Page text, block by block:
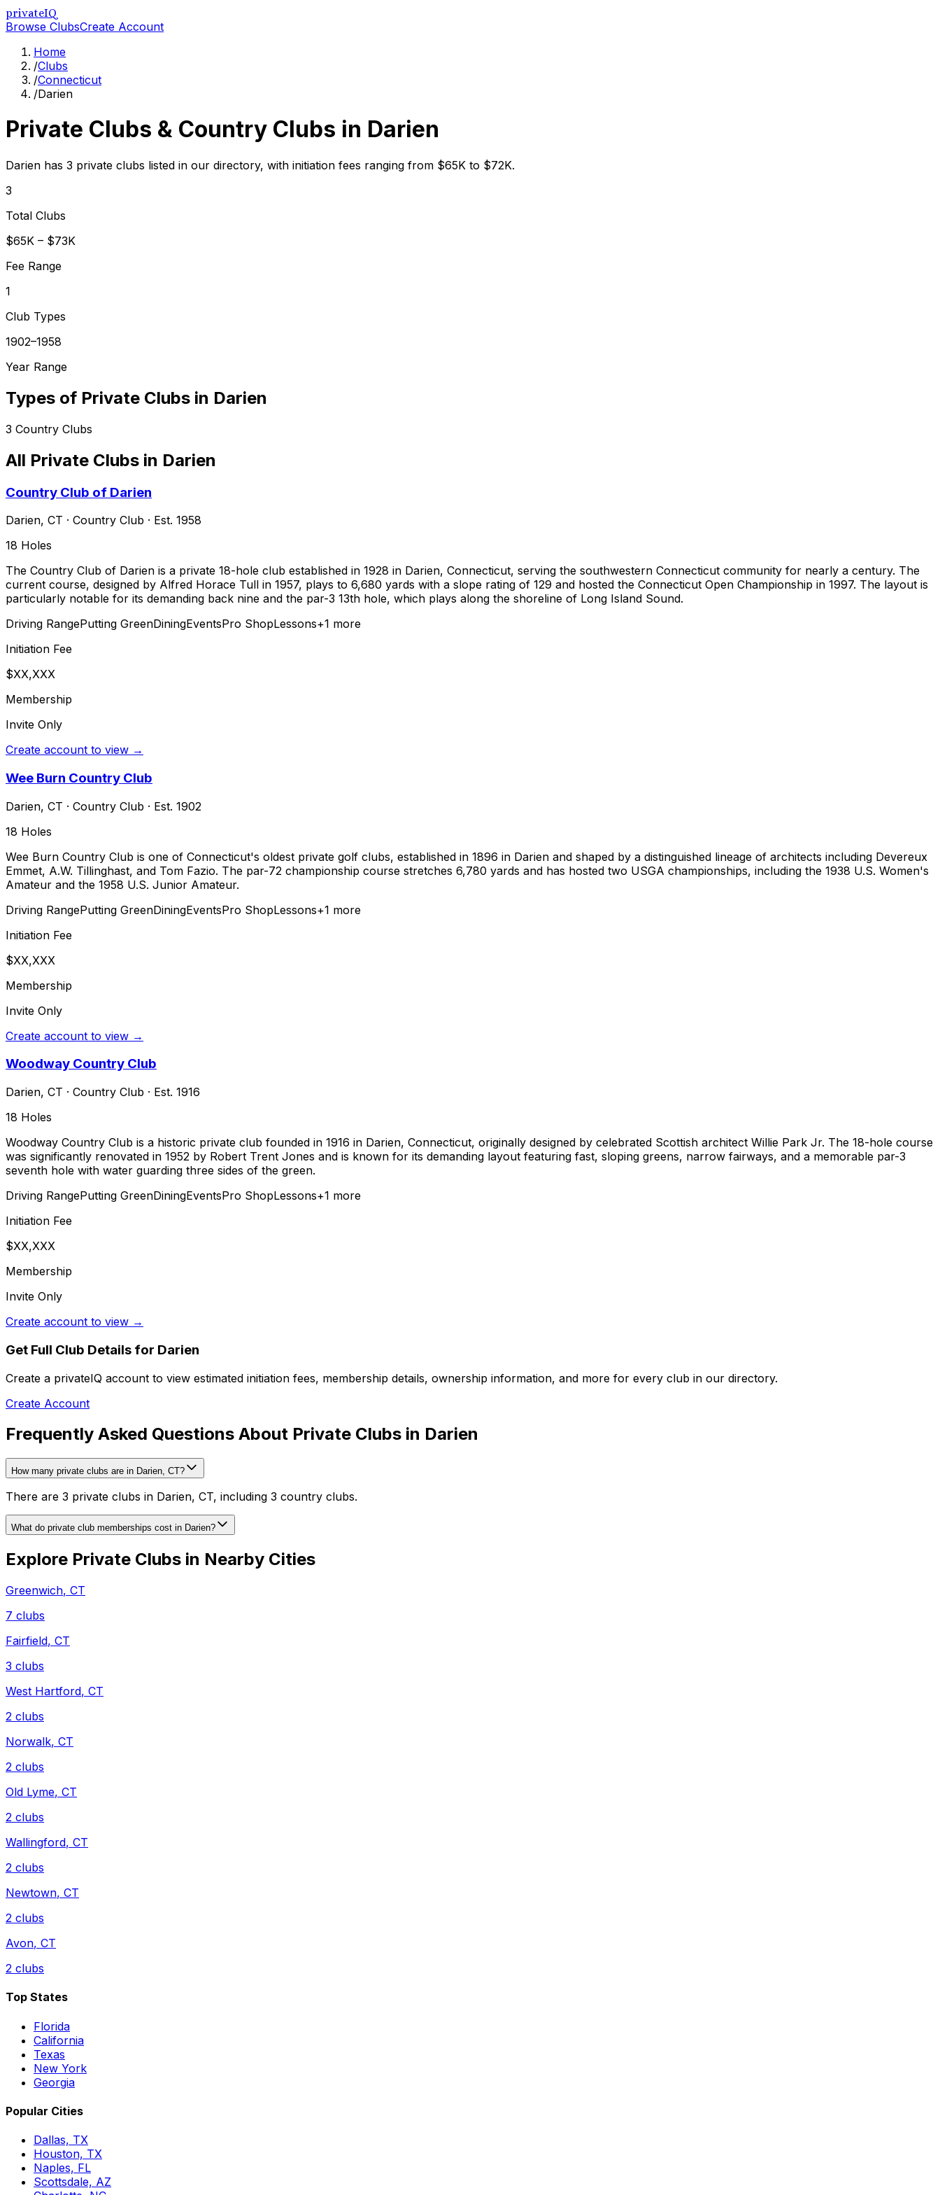
privateIQ
Browse ClubsCreate Account
Home
/Clubs
/Connecticut
/Darien
Private Clubs & Country Clubs in Darien
Darien has 3 private clubs listed in our directory, with initiation fees ranging from $65K to $72K.
3
Total Clubs
$65K – $73K
Fee Range
1
Club Types
1902–1958
Year Range
Types of Private Clubs in Darien
3 Country Clubs
All Private Clubs in Darien
Country Club of Darien
Darien, CT · Country Club · Est. 1958
18 Holes
The Country Club of Darien is a private 18-hole club established in 1928 in Darien, Connecticut, serving the southwestern Connecticut community for nearly a century. The
current course, designed by Alfred Horace Tull in 1957, plays to 6,680 yards with a slope rating of 129 and hosted the Connecticut Open Championship in 1997. The layout is
particularly notable for its demanding back nine and the par-3 13th hole, which plays along the shoreline of Long Island Sound.
Driving RangePutting GreenDiningEventsPro ShopLessons+1 more
Initiation Fee
$XX,XXX
Membership
Invite Only
Create account to view →
Wee Burn Country Club
Darien, CT · Country Club · Est. 1902
18 Holes
Wee Burn Country Club is one of Connecticut's oldest private golf clubs, established in 1896 in Darien and shaped by a distinguished lineage of architects including Devereux
Emmet, A.W. Tillinghast, and Tom Fazio. The par-72 championship course stretches 6,780 yards and has hosted two USGA championships, including the 1938 U.S. Women's
Amateur and the 1958 U.S. Junior Amateur.
Driving RangePutting GreenDiningEventsPro ShopLessons+1 more
Initiation Fee
$XX,XXX
Membership
Invite Only
Create account to view →
Woodway Country Club
Darien, CT · Country Club · Est. 1916
18 Holes
Woodway Country Club is a historic private club founded in 1916 in Darien, Connecticut, originally designed by celebrated Scottish architect Willie Park Jr. The 18-hole course
was significantly renovated in 1952 by Robert Trent Jones and is known for its demanding layout featuring fast, sloping greens, narrow fairways, and a memorable par-3
seventh hole with water guarding three sides of the green.
Driving RangePutting GreenDiningEventsPro ShopLessons+1 more
Initiation Fee
$XX,XXX
Membership
Invite Only
Create account to view →
Get Full Club Details for Darien
Create a privateIQ account to view estimated initiation fees, membership details, ownership information, and more for every club in our directory.
Create Account
Frequently Asked Questions About Private Clubs in Darien
How many private clubs are in Darien, CT?
There are 3 private clubs in Darien, CT, including 3 country clubs.
What do private club memberships cost in Darien?
Explore Private Clubs in Nearby Cities
Greenwich, CT
7 clubs
Fairfield, CT
3 clubs
West Hartford, CT
2 clubs
Norwalk, CT
2 clubs
Old Lyme, CT
2 clubs
Wallingford, CT
2 clubs
Newtown, CT
2 clubs
Avon, CT
2 clubs
Top States
Florida
California
Texas
New York
Georgia
Popular Cities
Dallas, TX
Houston, TX
Naples, FL
Scottsdale, AZ